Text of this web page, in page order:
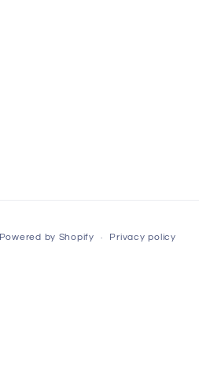
methods
Powered by Shopify Privacy policy